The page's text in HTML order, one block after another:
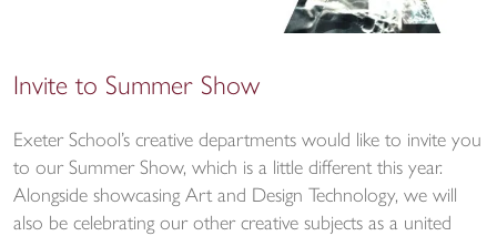
Invite to Summer Show
Exeter School’s creative departments would like to invite you
to our Summer Show, which is a little different this year.
Alongside showcasing Art and Design Technology, we will
also be celebrating our other creative subjects as a united